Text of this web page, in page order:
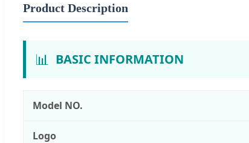
Product Description
📊 BASIC INFORMATION
Model NO.
Logo